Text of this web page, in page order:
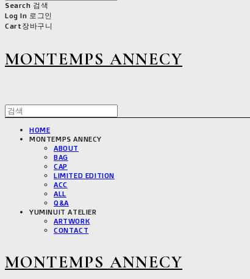
Search 검색
Log In 로그인
Cart장바구니
MONTEMPS ANNECY
HOME
MONTEMPS ANNECY
ABOUT
BAG
CAP
LIMITED EDITION
ACC
ALL
Q&A
YUMINUIT ATELIER
ARTWORK
CONTACT
MONTEMPS ANNECY